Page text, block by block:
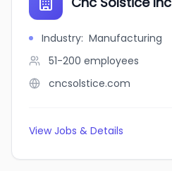
Industry: Manufacturing
51-200 employees
cncsolstice.com
View Jobs & Details